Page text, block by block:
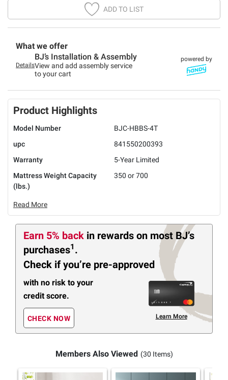
ADD TO LIST
What we offer
Details
BJ’s Installation & Assembly
View and add assembly service
to your cart
powered by
Product Highlights
Model Number
BJC-HBBS-4T
upc
841550200393
Warranty
5-Year Limited
Mattress Weight Capacity
(lbs.)
350 or 700
Read More
Earn 5% back in rewards on most BJ’s
purchases1 .
Check if you’re pre-approved
with no risk to your
credit score.
CHECK NOW Learn More
Members Also Viewed (30 Items)